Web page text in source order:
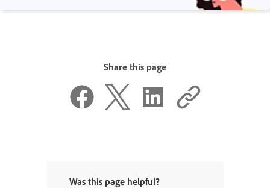
Share this page
Was this page helpful?